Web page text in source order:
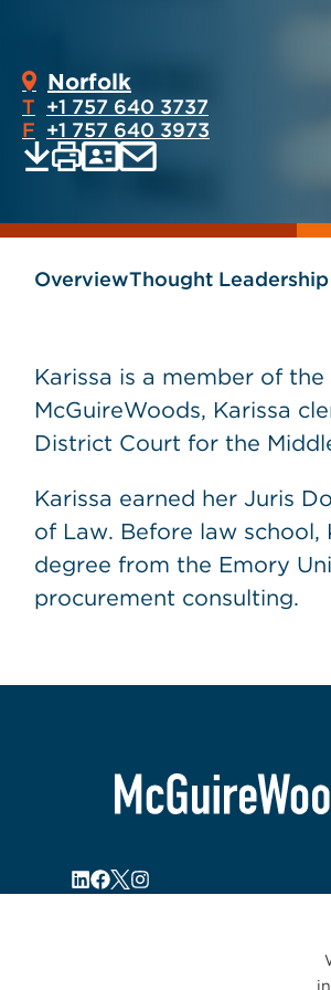
Norfolk
T +1 757 640 3737
F +1 757 640 3973
page
as
page
OverviewThought Leadership
Karissa is a member of
McGuireWoods, Karissa
District Court for the
Karissa earned her Juris
of Law. Before law school,
degree from the Emory
procurement consulting.